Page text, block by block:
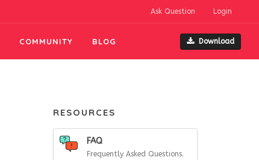
Ask Question Login
COMMUNITY BLOG Download
RESOURCES
FAQ
Frequently Asked Questions.